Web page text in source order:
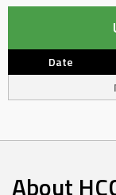
Date
About